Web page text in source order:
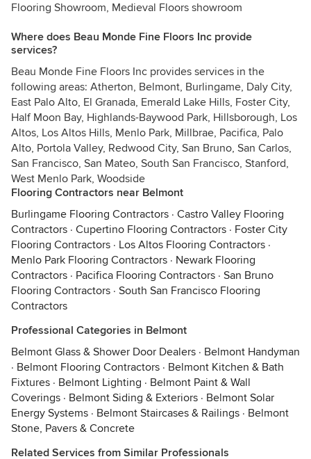
Flooring Showroom, Medieval Floors showroom
Where does Beau Monde Fine Floors Inc provide
services?
Beau Monde Fine Floors Inc provides services in the
following areas: Atherton, Belmont, Burlingame, Daly City,
East Palo Alto, El Granada, Emerald Lake Hills, Foster City,
Half Moon Bay, Highlands-Baywood Park, Hillsborough, Los
Altos, Los Altos Hills, Menlo Park, Millbrae, Pacifica, Palo
Alto, Portola Valley, Redwood City, San Bruno, San Carlos,
San Francisco, San Mateo, South San Francisco, Stanford,
West Menlo Park, Woodside
Flooring Contractors near Belmont
Burlingame Flooring Contractors · Castro Valley Flooring
Contractors · Cupertino Flooring Contractors · Foster City
Flooring Contractors · Los Altos Flooring Contractors ·
Menlo Park Flooring Contractors · Newark Flooring
Contractors · Pacifica Flooring Contractors · San Bruno
Flooring Contractors · South San Francisco Flooring
Contractors
Professional Categories in Belmont
Belmont Glass & Shower Door Dealers · Belmont Handyman
· Belmont Flooring Contractors · Belmont Kitchen & Bath
Fixtures · Belmont Lighting · Belmont Paint & Wall
Coverings · Belmont Siding & Exteriors · Belmont Solar
Energy Systems · Belmont Staircases & Railings · Belmont
Stone, Pavers & Concrete
Related Services from Similar Professionals